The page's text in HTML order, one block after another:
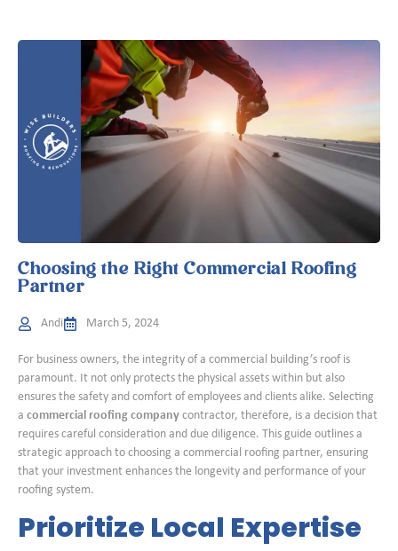
Choosing the Right Commercial Roofing
Partner
Andi March 5, 2024
For business owners, the integrity of a commercial building’s roof is
paramount. It not only protects the physical assets within but also
ensures the safety and comfort of employees and clients alike. Selecting
a commercial roofing company contractor, therefore, is a decision that
requires careful consideration and due diligence. This guide outlines a
strategic approach to choosing a commercial roofing partner, ensuring
that your investment enhances the longevity and performance of your
roofing system.
Prioritize Local Expertise